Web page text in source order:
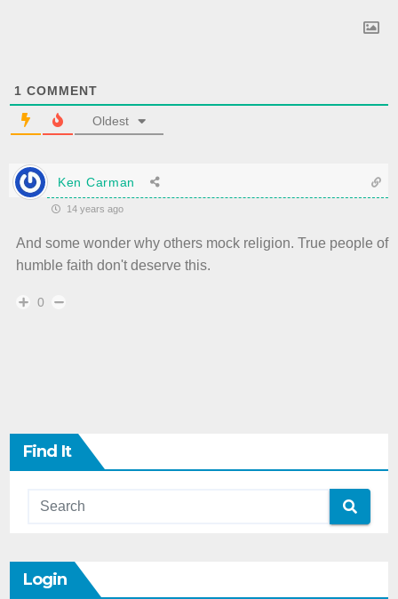
1 COMMENT
Oldest
Ken Carman
14 years ago
And some wonder why others mock religion. True people of
humble faith don't deserve this.
0
Find It
Login